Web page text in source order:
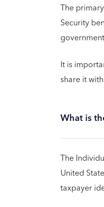
The
Security
It is
share it
What is
The
United
taxpayer